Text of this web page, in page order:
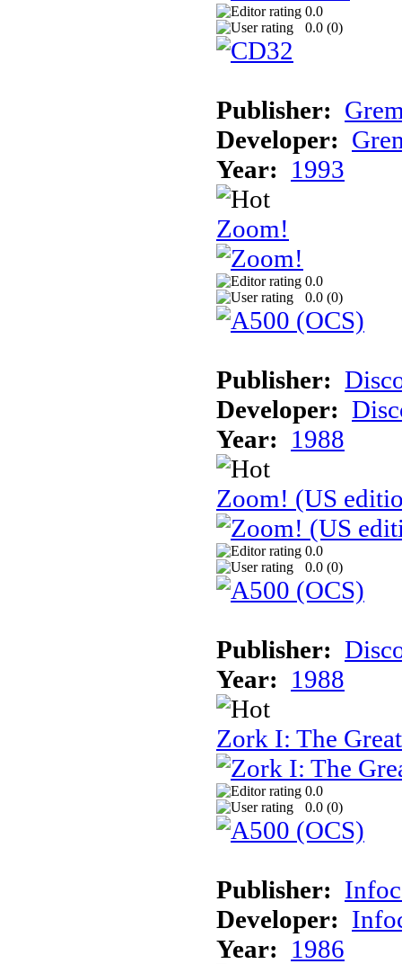
0.0
0.0 (0)
Publisher:
Developer:
Year: 1993
Zoom!
0.0
0.0 (0)
Publisher:
Developer:
Year: 1988
Zoom! (US
0.0
0.0 (0)
Publisher:
Year: 1988
Zork I: The
0.0
0.0 (0)
Publisher:
Developer:
Year: 1986